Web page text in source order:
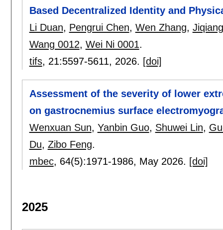
Based Decentralized Identity and
Li Duan, Pengrui Chen, Wen Zhang,
Wang 0012, Wei Ni 0001.
tifs, 21:5597-5611, 2026. [doi]
Assessment of the severity of lower
on gastrocnemius surface
Wenxuan Sun, Yanbin Guo, Shuwei Lin,
Du, Zibo Feng.
mbec, 64(5):1971-1986, May 2026. [doi]
2025